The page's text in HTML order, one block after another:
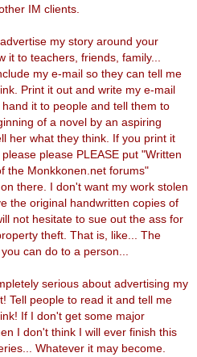
IM clients.
my story around your
it to teachers, friends, family...
my e-mail so they can tell me
Print it out and write my e-mail
it to people and tell them to
of a novel by an aspiring
her what they think. If you print it
please PLEASE put "Written
the Monkkonen.net forums"
there. I don't want my work stolen
the original handwritten copies of
not hesitate to sue out the ass for
theft. That is, like... The
can do to a person...
serious about advertising my
Tell people to read it and tell me
If I don't get some major
I don't think I will ever finish this
Whatever it may become.